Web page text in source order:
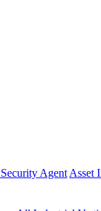
Agent Asset